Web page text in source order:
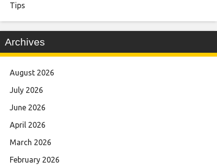
Tips
Archives
August 2026
July 2026
June 2026
April 2026
March 2026
February 2026